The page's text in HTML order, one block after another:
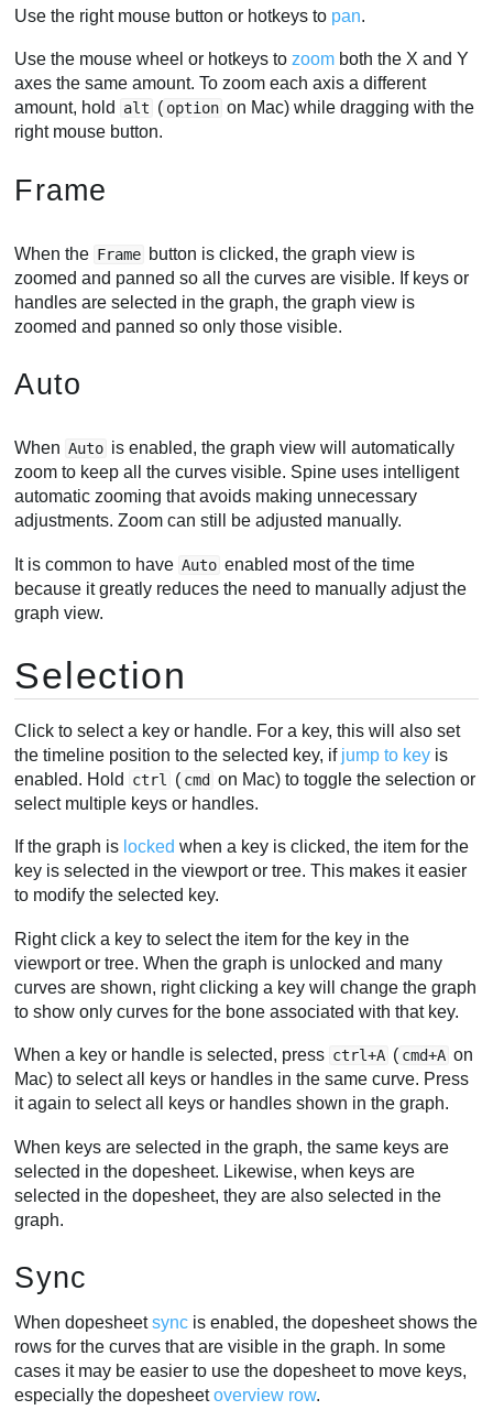
Use the right mouse button or hotkeys to pan.
Use the mouse wheel or hotkeys to zoom both the X and Y
axes the same amount. To zoom each axis a different
amount, hold
alt ( option on Mac) while dragging with the
right mouse button.
Frame
When the Frame button is clicked, the graph view is
zoomed and panned so all the curves are visible. If keys or
handles are selected in the graph, the graph view is
zoomed and panned so only those visible.
Auto
When Auto is enabled, the graph view will automatically
zoom to keep all the curves visible. Spine uses intelligent
automatic zooming that avoids making unnecessary
adjustments. Zoom can still be adjusted manually.
It is common to have Auto enabled most of the time
because it greatly reduces the need to manually adjust the
graph view.
Selection
Click to select a key or handle. For a key, this will also set
the timeline position to the selected key, if jump to key is
enabled. Hold
ctrl ( cmd on Mac) to toggle the selection or
select multiple keys or handles.
If the graph is locked when a key is clicked, the item for the
key is selected in the viewport or tree. This makes it easier
to modify the selected key.
Right click a key to select the item for the key in the
viewport or tree. When the graph is unlocked and many
curves are shown, right clicking a key will change the graph
to show only curves for the bone associated with that key.
When a key or handle is selected, press ctrl+A ( cmd+A on
Mac) to select all keys or handles in the same curve. Press
it again to select all keys or handles shown in the graph.
When keys are selected in the graph, the same keys are
selected in the dopesheet. Likewise, when keys are
selected in the dopesheet, they are also selected in the
graph.
Sync
When dopesheetsync is enabled, the dopesheet shows the
rows for the curves that are visible in the graph. In some
cases it may be easier to use the dopesheet to move keys,
especially the dopesheetoverview row.